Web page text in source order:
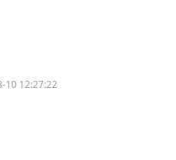
10 12:27:22